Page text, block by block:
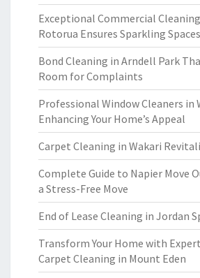
Exceptional Commercial
Rotorua Ensures Sparkling Spaces
Bond Cleaning in Arndell Park
Room for Complaints
Professional Window Cleaners in
Enhancing Your Home’s Appeal
Carpet Cleaning in Wakari
Complete Guide to Napier Move
a Stress-Free Move
End of Lease Cleaning in Jordan
Transform Your Home with
Carpet Cleaning in Mount Eden